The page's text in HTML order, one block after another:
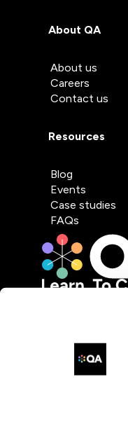
About QA
About us
Careers
Contact us
Resources
Blog
Events
Case studies
FAQs